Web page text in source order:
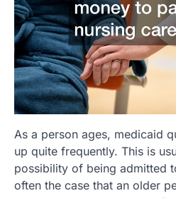
As a person ages, medicaid
up quite frequently. This is
possibility of being admitted
often the case that an older